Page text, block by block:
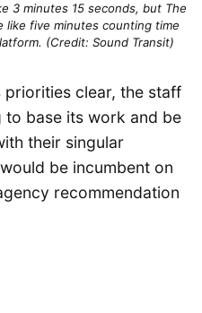
3 minutes 15 seconds, but The
like five minutes counting time
(Credit: Sound Transit)
clear, the staff
base its work and be
their singular
be incumbent on
recommendation